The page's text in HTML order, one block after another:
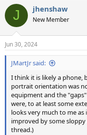
J jhenshaw
New Member
Jun 30, 2024
JMartJr said:
I think it is likely a phone,
portrait orientation was
equipment and the "gaps"
were, to at least some
looks very much to me as
improved by some
thread.)